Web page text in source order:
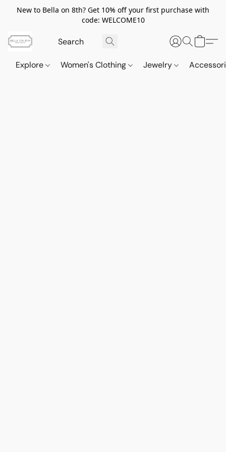
New to Bella on 8th? Get 10% off your first purchase with
code: WELCOME10
Explore Women's Clothing Jewelry